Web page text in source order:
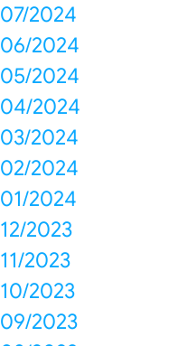
07/2024
06/2024
05/2024
04/2024
03/2024
02/2024
01/2024
12/2023
11/2023
10/2023
09/2023